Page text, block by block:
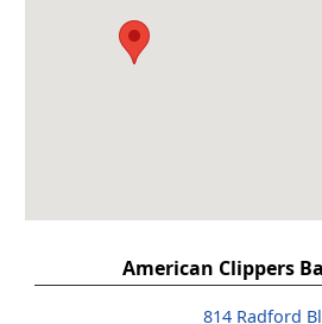
American Clippers
814 Radford